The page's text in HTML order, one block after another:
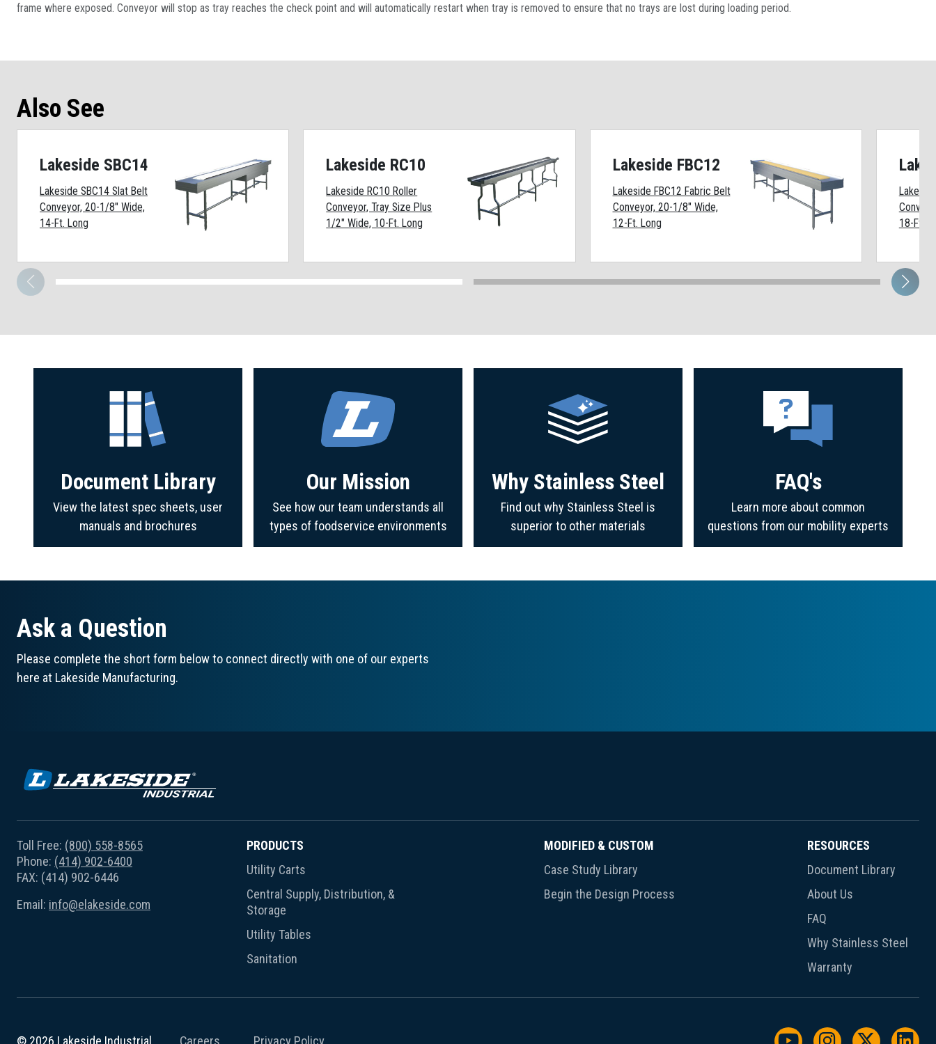
frame where exposed. Conveyor will stop as tray reaches the check point and will automatically restart when tray is removed to ensure that no trays are lost during loading period.
Also See
Lakeside SBC14
Lakeside SBC14 Slat Belt
Conveyor, 20-1/8" Wide,
14-Ft. Long
Lakeside RC10
Lakeside RC10 Roller
Conveyor, Tray Size Plus
1/2" Wide, 10-Ft. Long
Lakeside FBC12
Lakeside FBC12 Fabric Belt
Conveyor, 20-1/8" Wide,
12-Ft. Long
18-Ft.
Document Library
View the latest spec sheets, user
manuals and brochures
Our Mission
See how our team understands all
types of foodservice environments
Why Stainless Steel
Find out why Stainless Steel is
superior to other materials
FAQ's
Learn more about common
questions from our mobility experts
Ask a Question
Please complete the short form below to connect directly with one of our experts
here at Lakeside Manufacturing.
Toll Free: (800) 558-8565
Phone: (414) 902-6400
FAX: (414) 902-6446
Email: info@elakeside.com
PRODUCTS
Utility Carts
Central Supply, Distribution, &
Storage
Utility Tables
Sanitation
MODIFIED & CUSTOM
Case Study Library
Begin the Design Process
RESOURCES
Document Library
About Us
FAQ
Why Stainless Steel
Warranty
© 2026 Lakeside Industrial